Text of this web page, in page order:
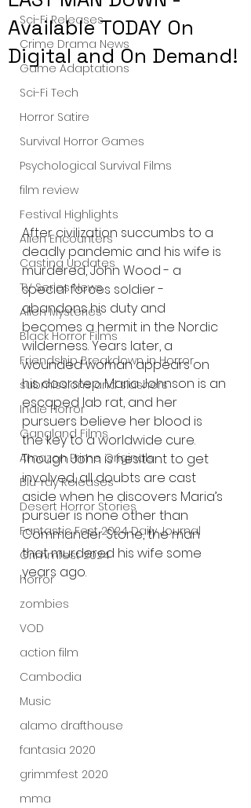
Sci-Fi Releases
Crime Drama News
Game Adaptations
Sci-Fi Tech
Horror Satire
Survival Horror Games
Psychological Survival Films
film review
Festival Highlights
Alien Encounters
Casting Updates
TV Series News
Alien Mysteries
Black Horror Films
Friendship Breakdown in Horror
submissions and slashers
Indie Horror
Gangland Films
Amazon Prime Originals
Blu-ray Releases
Desert Horror Stories
Fantastic Fest 2024 Daily Journal
Grimmfest 2024
horror
zombies
VOD
action film
Cambodia
Music
alamo drafthouse
fantasia 2020
grimmfest 2020
mma
Available TODAY On
Digital and On Demand!
After civilization succumbs to a
deadly pandemic and his wife is
murdered, John Wood - a
special forces soldier -
abandons his duty and
becomes a hermit in the Nordic
wilderness. Years later, a
wounded woman appears on
his doorstep. Maria Johnson is an
escaped lab rat, and her
pursuers believe her blood is
the key to a worldwide cure.
Though John is hesitant to get
involved, all doubts are cast
aside when he discovers Maria’s
pursuer is none other than
Commander Stone, the man
that murdered his wife some
years ago.